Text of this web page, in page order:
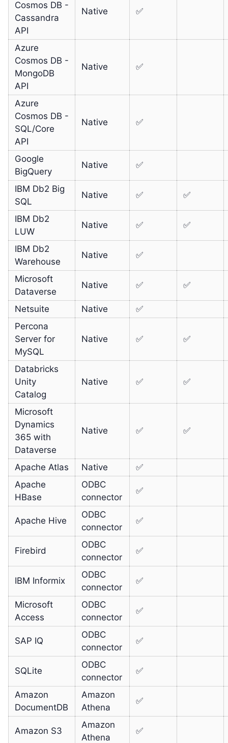
Cosmos DB -
Cassandra
API
Native ✅
Azure
Cosmos DB -
MongoDB
API
Native ✅
Azure
Cosmos DB -
SQL/Core
API
Native ✅
Google
BigQuery
Native ✅
IBM Db2 Big
SQL
Native ✅ ✅
IBM Db2
LUW
Native ✅ ✅
IBM Db2
Warehouse
Native ✅
Microsoft
Dataverse
Native ✅ ✅
Netsuite Native
✅
Percona
Server for
MySQL
Native ✅ ✅
Databricks
Unity
Catalog
Native ✅ ✅
Microsoft
Dynamics
365 with
Dataverse
Native ✅ ✅
Apache Atlas Native
✅
Apache
HBase
ODBC
connector
✅
Apache Hive
ODBC
connector
✅
Firebird
ODBC
connector
✅
IBM Informix
ODBC
connector
✅
Microsoft
Access
ODBC
connector
✅
SAP IQ
ODBC
connector
✅
SQLite
ODBC
connector
✅
Amazon
DocumentDB
Amazon
Athena
✅
Amazon S3
Amazon
Athena
✅